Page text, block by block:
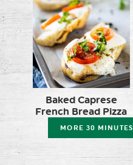
Baked Caprese
French Bread Pizza
MORE 30